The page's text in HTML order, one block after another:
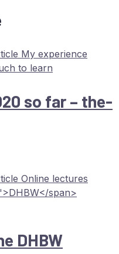
so far – the­
DHBW